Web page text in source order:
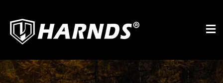
content
Harnds